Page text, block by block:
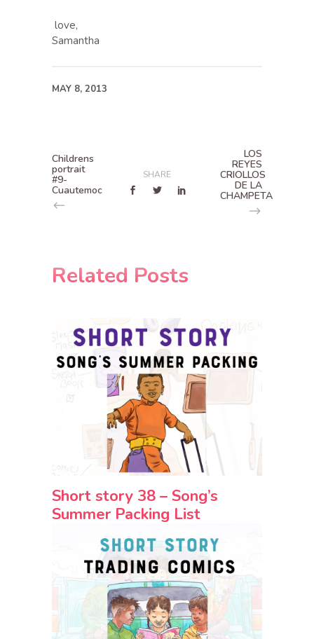
love,
Samantha
MAY 8, 2013
Childrens
portrait
#9-
Cuautemoc
SHARE
LOS
REYES
CRIOLLOS
DE LA
CHAMPETA
Related Posts
Short story 38 – Song’s
Summer Packing List